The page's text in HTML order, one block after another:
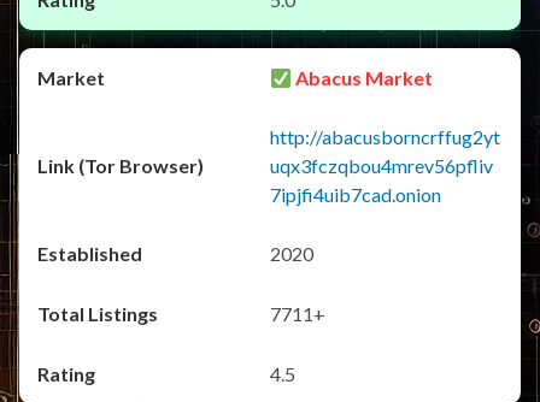
Abacus Market
http://abacusborncrffug2yt
uqx3fczqbou4mrev56pfliv
7ipjfi4uib7cad.onion
2020
7711+
4.5